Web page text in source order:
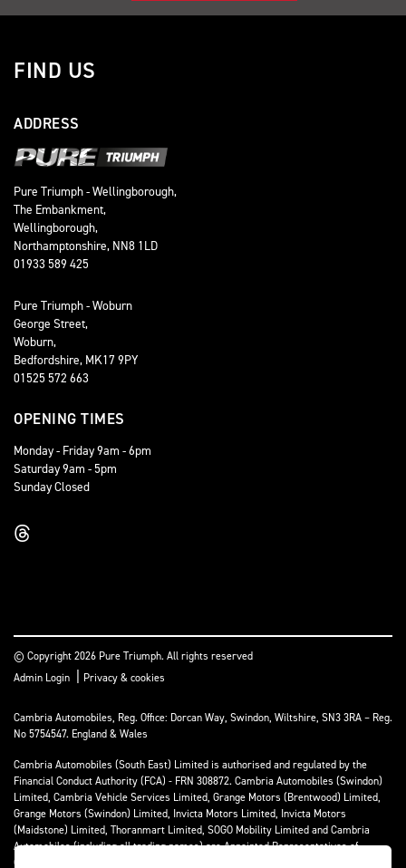
FIND US
ADDRESS
Pure Triumph - Wellingborough,
The Embankment,
Wellingborough,
Northamptonshire, NN8 1LD
01933 589 425
Pure Triumph - Woburn
George Street,
Woburn,
Bedfordshire, MK17 9PY
01525 572 663
OPENING TIMES
Monday - Friday 9am - 6pm
Saturday 9am - 5pm
Sunday Closed
© Copyright 2026 Pure Triumph. All rights reserved
Admin Login | Privacy & cookies
Cambria Automobiles, Reg. Office: Dorcan Way, Swindon, Wiltshire, SN3 3RA – Reg.
No 5754547. England & Wales
Cambria Automobiles (South East) Limited is authorised and regulated by the
Financial Conduct Authority (FCA) - FRN 308872. Cambria Automobiles (Swindon)
Limited, Cambria Vehicle Services Limited, Grange Motors (Brentwood) Limited,
Grange Motors (Swindon) Limited, Invicta Motors Limited, Invicta Motors
(Maidstone) Limited, Thoranmart Limited, SOGO Mobility Limited and Cambria
Automobiles (including all trading names) are Appointed Representatives of
Cambria Automobiles (South East) Limited.